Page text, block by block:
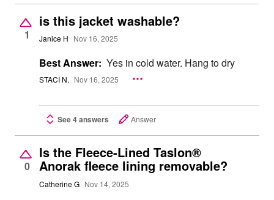
1
is this jacket washable?
Janice H Nov 16, 2025
Best Answer: Yes in cold water. Hang to dry
STACI N. Nov 16, 2025
See 4 answers Answer
0
Is the Fleece-Lined Taslon®
Anorak fleece lining removable?
Catherine G Nov 14, 2025